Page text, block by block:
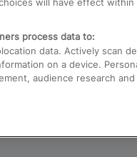
will have effect
process data to:
data. Actively scan
on a device.
audience research